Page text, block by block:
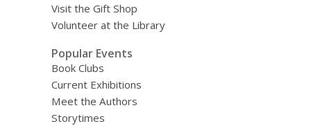
Visit the Gift Shop
Volunteer at the Library
Popular Events
Book Clubs
Current Exhibitions
Meet the Authors
Storytimes